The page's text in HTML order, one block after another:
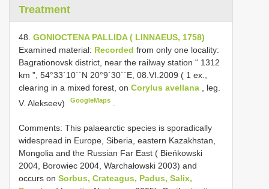
Treatment
48. GONIOCTENA PALLIDA ( LINNAEUS, 1758)
Examined material: Recorded from only one locality:
Bagrationovsk district, near the railway station “ 1312
km ”, 54°33´10´´N 20°9´30´´E, 08.VI.2009 ( 1 ex.,
clearing in a mixed forest, on Corylus avellana , leg.
V. Alekseev)
GoogleMaps
Comments: This palaearctic species is sporadically
widespread in Europe, Siberia, eastern Kazakhstan,
Mongolia and the Russian Far East ( Bieńkowski
2004, Borowiec 2004, Warchałowski 2003) and
occurs on Sorbus, Crateagus, Padus, Salix,